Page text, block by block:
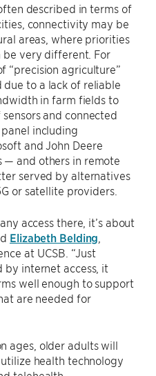
described in terms of
connectivity may be
areas, where priorities
be very different. For
“precision agriculture”
to a lack of reliable
in farm fields to
and connected
including
and John Deere
— and others in remote
served by alternatives
or satellite providers.
access there, it’s about
Elizabeth Belding
at UCSB. “Just
by internet access, it
well enough to support
are needed for
ages, older adults will
health technology